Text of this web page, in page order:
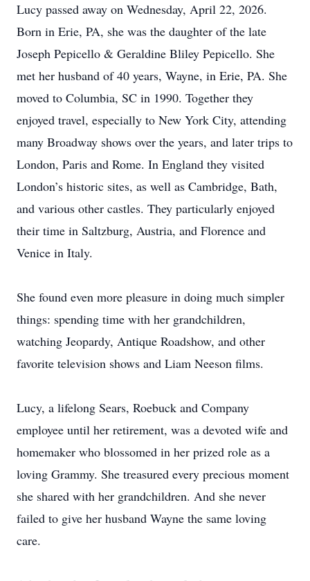
Lucy passed away on Wednesday, April 22, 2026.
Born in Erie, PA, she was the daughter of the late
Joseph Pepicello & Geraldine Bliley Pepicello. She
met her husband of 40 years, Wayne, in Erie, PA. She
moved to Columbia, SC in 1990. Together they
enjoyed travel, especially to New York City, attending
many Broadway shows over the years, and later trips to
London, Paris and Rome. In England they visited
London’s historic sites, as well as Cambridge, Bath,
and various other castles. They particularly enjoyed
their time in Saltzburg, Austria, and Florence and
Venice in Italy.
She found even more pleasure in doing much simpler
things: spending time with her grandchildren,
watching Jeopardy, Antique Roadshow, and other
favorite television shows and Liam Neeson films.
Lucy, a lifelong Sears, Roebuck and Company
employee until her retirement, was a devoted wife and
homemaker who blossomed in her prized role as a
loving Grammy. She treasured every precious moment
she shared with her grandchildren. And she never
failed to give her husband Wayne the same loving
care.